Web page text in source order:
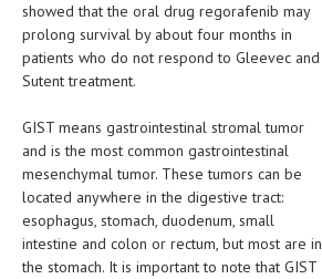
EAR DISORDERS
EATING DISORDER
EYE DISORDERS
GASTROINTESTINAL DISORDERS
GENETIC DISORDERS
GENITAL DISORDERS
showed that the oral drug regorafenib may
prolong survival by about four months in
patients who do not respond to Gleevec and
Sutent treatment.
GIST means gastrointestinal stromal tumor
and is the most common gastrointestinal
mesenchymal tumor. These tumors can be
located anywhere in the digestive tract:
esophagus, stomach, duodenum, small
intestine and colon or rectum, but most are in
the stomach. It is important to note that GIST